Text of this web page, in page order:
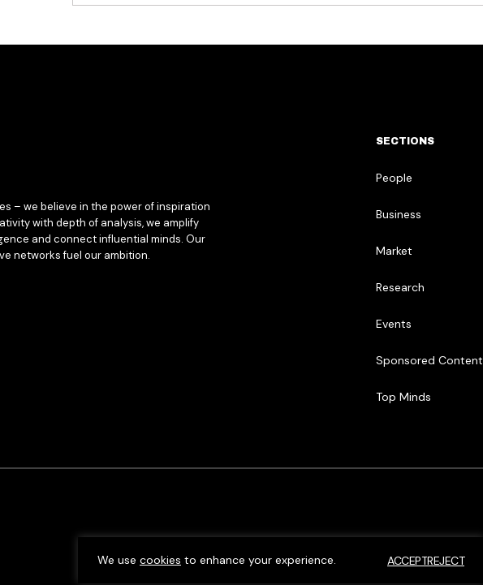
We use cookies to enhance your experience. REJECT
ACCEPT
– we believe in the power of inspiration
with depth of analysis, we amplify
and connect influential minds. Our
networks fuel our ambition.
SECTIONS
People
Business
Market
Research
Events
Sponsored Content
Top Minds